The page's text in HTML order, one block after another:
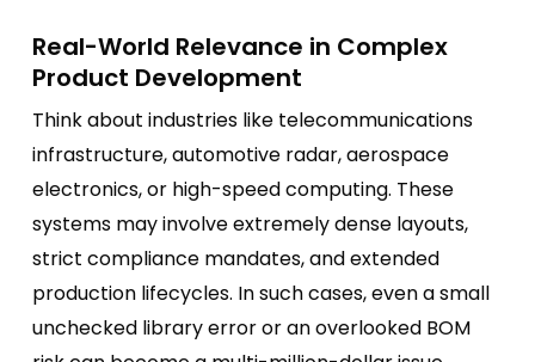
Real-World Relevance in Complex
Product Development
Think about industries like telecommunications
infrastructure, automotive radar, aerospace
electronics, or high-speed computing. These
systems may involve extremely dense layouts,
strict compliance mandates, and extended
production lifecycles. In such cases, even a small
unchecked library error or an overlooked BOM